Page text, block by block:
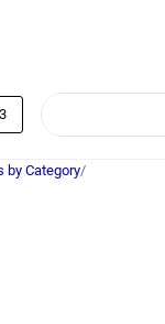
by Category/